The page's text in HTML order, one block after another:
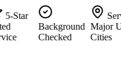
Background
Checked
Major US
Cities